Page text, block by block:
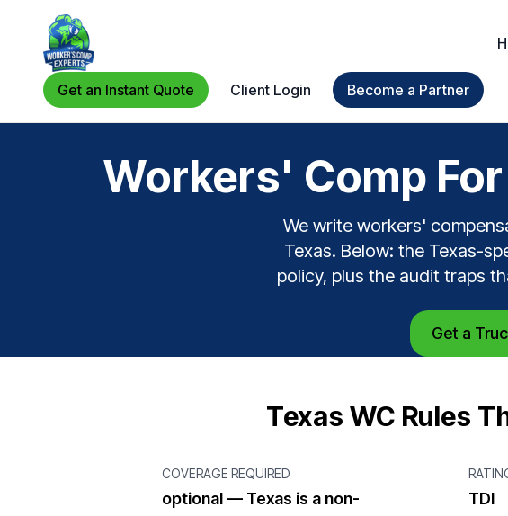
Get an Instant Quote Client Login Become a Partner
Workers' Comp
We write workers'
Texas. Below: the Texas-
policy, plus the audit traps
Get a
Texas WC Rules
COVERAGE REQUIRED
optional — Texas is a non-
TDI